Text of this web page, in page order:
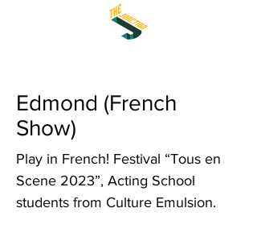
Edmond (French
Show)
Play in French! Festival “Tous en
Scene 2023”, Acting School
students from Culture Emulsion.